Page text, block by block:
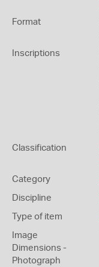
Format
Inscriptions
Classification
Category
Discipline
Type of item
Image
Dimensions -
Photograph